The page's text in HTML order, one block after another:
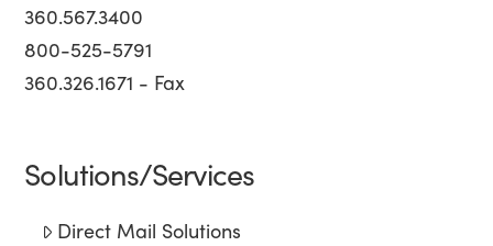
360.567.3400
800-525-5791
360.326.1671 - Fax
Solutions/Services
Direct Mail Solutions